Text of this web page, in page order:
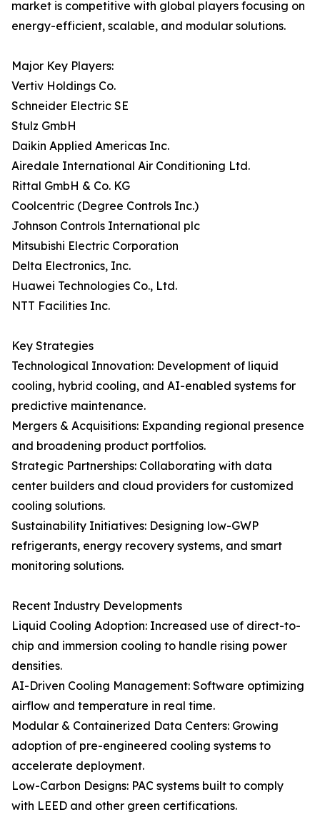
market is competitive with global players focusing on
energy-efficient, scalable, and modular solutions.
Major Key Players:
Vertiv Holdings Co.
Schneider Electric SE
Stulz GmbH
Daikin Applied Americas Inc.
Airedale International Air Conditioning Ltd.
Rittal GmbH & Co. KG
Coolcentric (Degree Controls Inc.)
Johnson Controls International plc
Mitsubishi Electric Corporation
Delta Electronics, Inc.
Huawei Technologies Co., Ltd.
NTT Facilities Inc.
Key Strategies
Technological Innovation: Development of liquid
cooling, hybrid cooling, and AI-enabled systems for
predictive maintenance.
Mergers & Acquisitions: Expanding regional presence
and broadening product portfolios.
Strategic Partnerships: Collaborating with data
center builders and cloud providers for customized
cooling solutions.
Sustainability Initiatives: Designing low-GWP
refrigerants, energy recovery systems, and smart
monitoring solutions.
Recent Industry Developments
Liquid Cooling Adoption: Increased use of direct-to-
chip and immersion cooling to handle rising power
densities.
AI-Driven Cooling Management: Software optimizing
airflow and temperature in real time.
Modular & Containerized Data Centers: Growing
adoption of pre-engineered cooling systems to
accelerate deployment.
Low-Carbon Designs: PAC systems built to comply
with LEED and other green certifications.